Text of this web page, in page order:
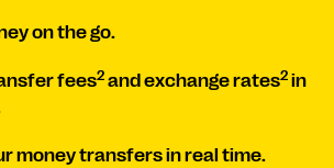
on the go.
fees2 and exchange rates2 in
money transfers in real time.